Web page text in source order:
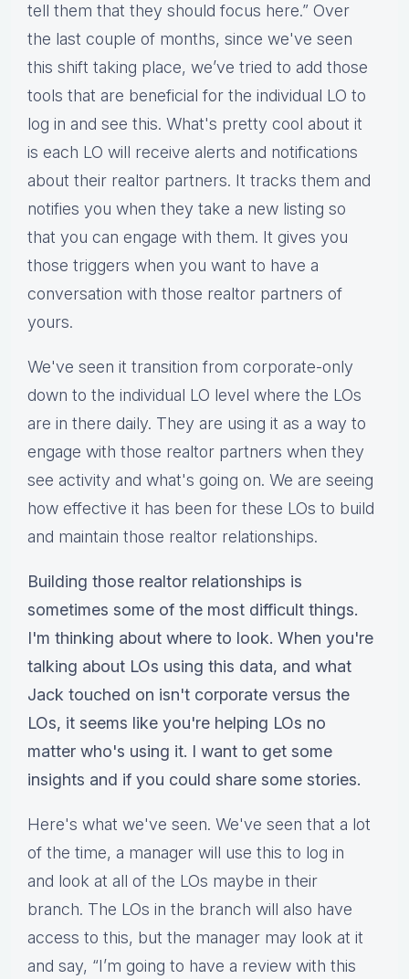
tell them that they should focus here.” Over
the last couple of months, since we've seen
this shift taking place, we’ve tried to add those
tools that are beneficial for the individual LO to
log in and see this. What's pretty cool about it
is each LO will receive alerts and notifications
about their realtor partners. It tracks them and
notifies you when they take a new listing so
that you can engage with them. It gives you
those triggers when you want to have a
conversation with those realtor partners of
yours.
We've seen it transition from corporate-only
down to the individual LO level where the LOs
are in there daily. They are using it as a way to
engage with those realtor partners when they
see activity and what's going on. We are seeing
how effective it has been for these LOs to build
and maintain those realtor relationships.
Building those realtor relationships is
sometimes some of the most difficult things.
I'm thinking about where to look. When you're
talking about LOs using this data, and what
Jack touched on isn't corporate versus the
LOs, it seems like you're helping LOs no
matter who's using it. I want to get some
insights and if you could share some stories.
Here's what we've seen. We've seen that a lot
of the time, a manager will use this to log in
and look at all of the LOs maybe in their
branch. The LOs in the branch will also have
access to this, but the manager may look at it
and say, “I’m going to have a review with this